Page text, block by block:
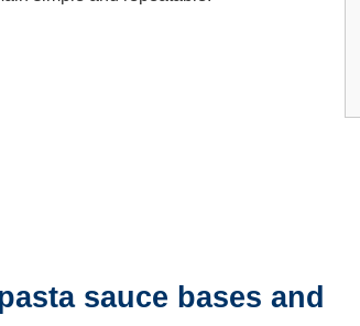
sauce bases and